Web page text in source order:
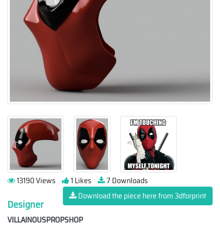
13190 Views 1 Likes
7 Downloads
Download the piece here from 3dforprint
Designer
VILLAINOUSPROPSHOP